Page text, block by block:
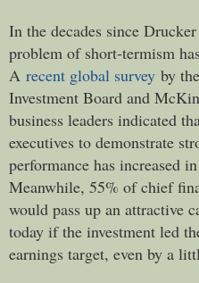
In the decades since
problem of short-termism
A recent global survey by the
Investment Board and
business leaders indicated
executives to demonstrate
performance has increased
Meanwhile, 55% of chief
would pass up an attractive
today if the investment led
earnings target, even by a